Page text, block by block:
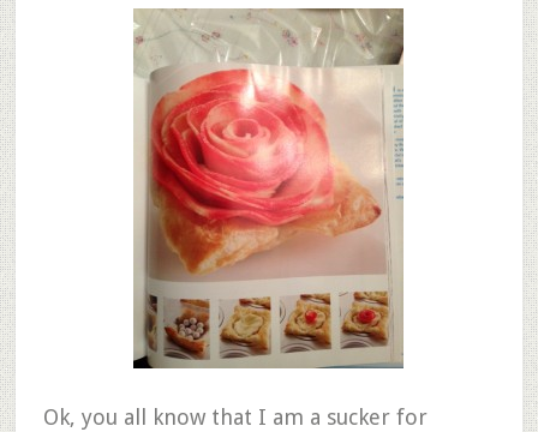
Ok, you all know that I am a sucker for